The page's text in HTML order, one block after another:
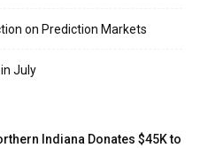
on Prediction Markets
July
Indiana Donates $45K to